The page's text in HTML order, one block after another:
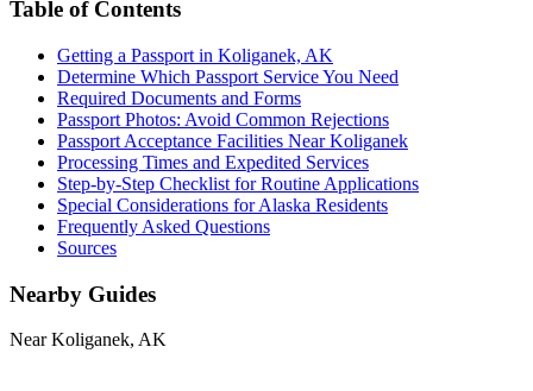
Table of Contents
Getting a Passport in Koliganek, AK
Determine Which Passport Service You Need
Required Documents and Forms
Passport Photos: Avoid Common Rejections
Passport Acceptance Facilities Near Koliganek
Processing Times and Expedited Services
Step-by-Step Checklist for Routine Applications
Special Considerations for Alaska Residents
Frequently Asked Questions
Sources
Nearby Guides
Near Koliganek, AK